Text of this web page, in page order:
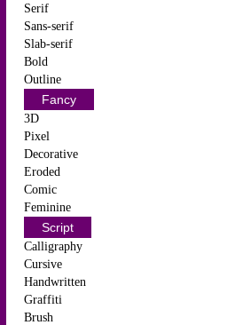
Serif
Sans-serif
Slab-serif
Bold
Outline
Fancy
3D
Pixel
Decorative
Eroded
Comic
Feminine
Script
Calligraphy
Cursive
Handwritten
Graffiti
Brush